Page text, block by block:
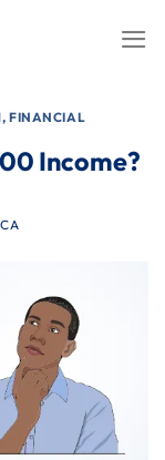
, FINANCIAL
Income?